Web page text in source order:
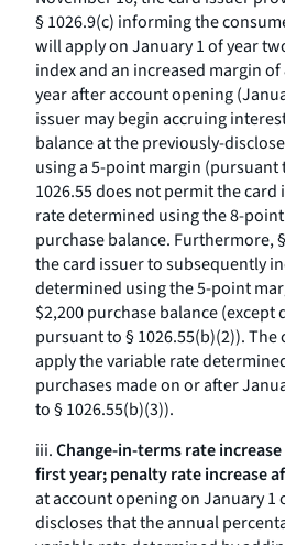
§ 1026.9(c) informing the
will apply on January 1 of year
index and an increased margin
year after account opening
issuer may begin accruing
balance at the previously-
using a 5-point margin (pursuant
1026.55 does not permit the
rate determined using the 8-
purchase balance. Furthermore,
the card issuer to subsequently
determined using the 5-point
$2,200 purchase balance
pursuant to § 1026.55(b)(2)).
apply the variable rate
purchases made on or after
to § 1026.55(b)(3)).
iii.Change-in-terms rate
first year; penalty rate increase
at account opening on January 1
discloses that the annual